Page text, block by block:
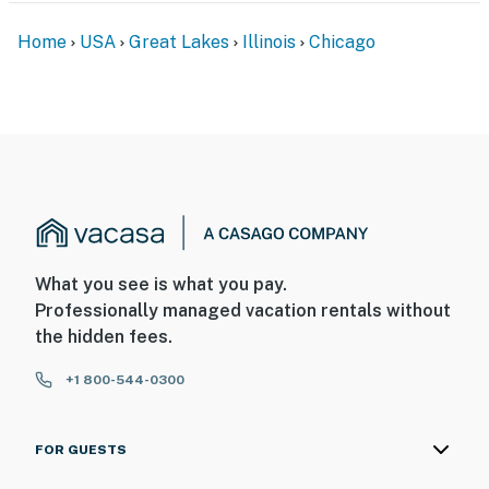
- Photo ID may be required upon check-in
ADDITIONAL INFORMATION
- This 2-story home with a basement requires 7 steps
to enter; there is a bedroom and a full bathroom on the
1st floor
Home USA Great Lakes Illinois Chicago
What you see is what you pay.
Professionally managed vacation rentals without
the hidden fees.
+1 800-544-0300
FOR GUESTS